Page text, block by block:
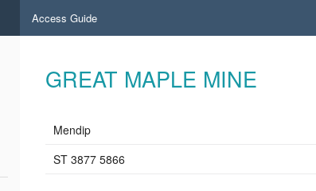
Access Guide
GREAT MAPLE MINE
Mendip
ST 3877 5866